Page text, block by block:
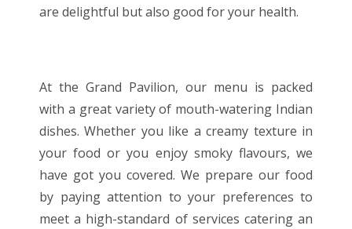
are delightful but also good for your health.
At the Grand Pavilion, our menu is packed
with a great variety of mouth-watering Indian
dishes. Whether you like a creamy texture in
your food or you enjoy smoky flavours, we
have got you covered. We prepare our food
by paying attention to your preferences to
meet a high-standard of services catering an